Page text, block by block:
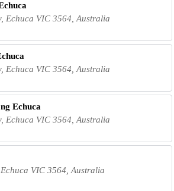
Echuca VIC 3564, Australia
Echuca VIC 3564, Australia
Echuca
Echuca VIC 3564, Australia
VIC 3564, Australia